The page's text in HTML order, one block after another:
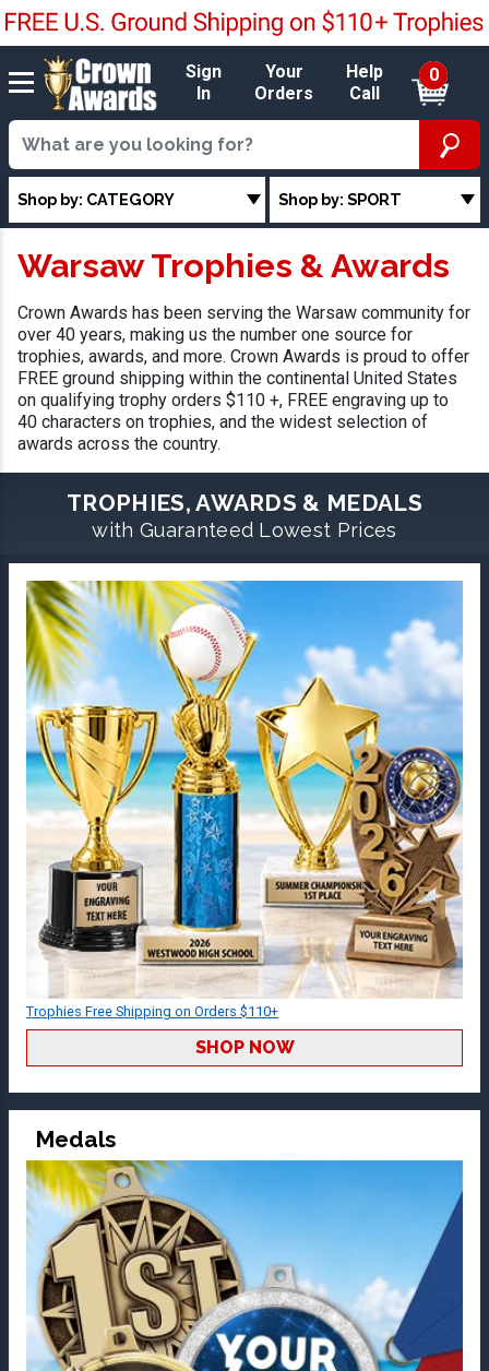
Sign
In
Your
Orders
Help
Call
0
Shop by: CATEGORY Shop by: SPORT
Warsaw Trophies & Awards
Crown Awards has been serving the Warsaw community for
over 40 years, making us the number one source for
trophies, awards, and more. Crown Awards is proud to offer
FREE ground shipping within the continental United States
on qualifying trophy orders $110 +, FREE engraving up to
40 characters on trophies, and the widest selection of
awards across the country.
TROPHIES, AWARDS & MEDALS
with Guaranteed Lowest Prices
Trophies Free Shipping on Orders $110+
SHOP NOW
Medals